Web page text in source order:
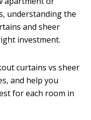
understanding the
and sheer
investment.
curtains vs sheer
and help you
for each room in